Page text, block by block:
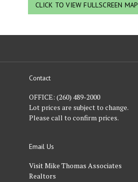
CLICK TO VIEW FULLSCREEN MAP
Contact
OFFICE: (260) 489-2000
Lot prices are subject to change.
Please call to confirm prices.
Email Us
Visit Mike Thomas Associates
Realtors